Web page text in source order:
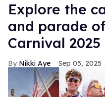
Explore the
and parade
Carnival 2025
Nikki Aye Sep 05, 2025